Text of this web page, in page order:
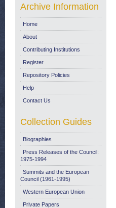
Archive Information
Home
About
Contributing Institutions
Register
Repository Policies
Help
Contact Us
Collection Guides
Biographies
Press Releases of the Council:
1975-1994
Summits and the European
Council (1961-1995)
Western European Union
Private Papers